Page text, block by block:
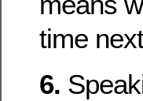
time
6.